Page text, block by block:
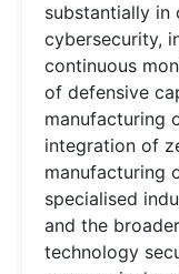
substantially in
cybersecurity,
continuous
of defensive
manufacturing
integration of
manufacturing
specialised
and the
technology